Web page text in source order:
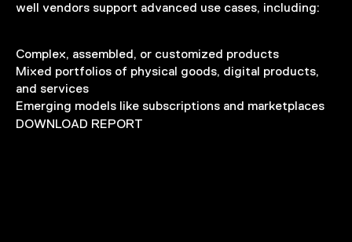
well vendors support advanced use cases, including:
Complex, assembled, or customized products
Mixed portfolios of physical goods, digital products,
and services
Emerging models like subscriptions and marketplaces
DOWNLOAD REPORT